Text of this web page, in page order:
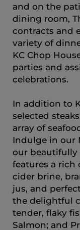
and on the
dining room,
contracts and
variety of
KC Chop
parties and
celebrations.
In addition to
selected
array of
Indulge in our
our beautifully
features a rich
cider brine,
jus, and
the delightful
tender, flaky
Salmon; and